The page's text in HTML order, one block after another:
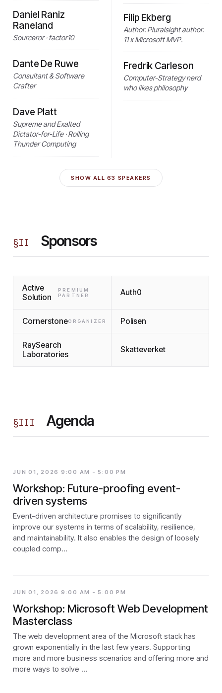
Daniel Raniz
Raneland
Sourceror · factor10
Dante De Ruwe
Consultant & Software
Crafter
Dave Platt
Supreme and Exalted
Dictator-for-Life · Rolling
Thunder Computing
Filip Ekberg
Author. Pluralsight author.
11 x Microsoft MVP.
Fredrik Carleson
Computer-Strategy nerd
who likes philosophy
SHOW ALL 63 SPEAKERS
§II Sponsors
Active
Solution
PREMIUM
PARTNER
Auth0
CornerstoneORGANIZER Polisen
RaySearch
Laboratories
Skatteverket
§III Agenda
JUN 01, 2026 9:00 AM - 5:00 PM
Workshop: Future-proofing event-
driven systems
Event-driven architecture promises to significantly
improve our systems in terms of scalability, resilience,
and maintainability. It also enables the design of loosely
coupled comp…
JUN 01, 2026 9:00 AM - 5:00 PM
Workshop: Microsoft Web Development
Masterclass
The web development area of the Microsoft stack has
grown exponentially in the last few years. Supporting
more and more business scenarios and offering more and
more ways to solve …